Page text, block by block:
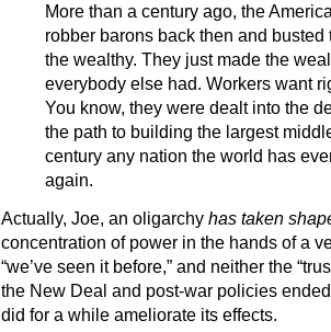
More than a century ago, the
robber barons back then and
the wealthy. They just made the
everybody else had. Workers want
You know, they were dealt into the
the path to building the largest
century any nation the world has
again.
Actually, Joe, an oligarchy has taken
concentration of power in the hands of a
“we’ve seen it before,” and neither the
the New Deal and post-war policies
did for a while ameliorate its effects.